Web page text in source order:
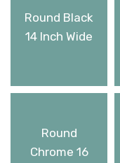
Round Black
14 Inch Wide
Round
Chrome 16